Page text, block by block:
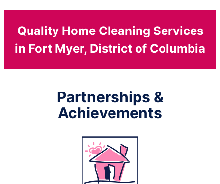
Quality Home Cleaning Services
in Fort Myer, District of Columbia
Partnerships &
Achievements